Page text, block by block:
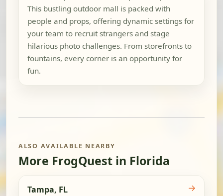
This bustling outdoor mall is packed with
people and props, offering dynamic settings for
your team to recruit strangers and stage
hilarious photo challenges. From storefronts to
fountains, every corner is an opportunity for
fun.
ALSO AVAILABLE NEARBY
More FrogQuest in Florida
Tampa, FL →